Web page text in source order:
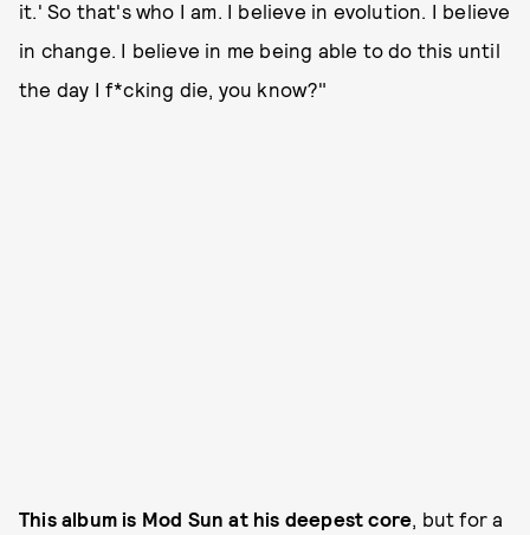
it.' So that's who I am. I believe in evolution. I believe
in change. I believe in me being able to do this until
the day I f*cking die, you know?"
This album is Mod Sun at his deepest core, but for a